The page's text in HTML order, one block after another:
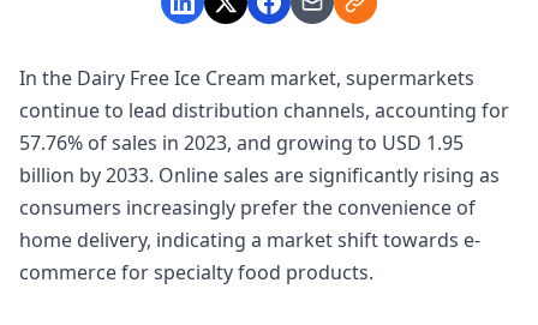
In the Dairy Free Ice Cream market, supermarkets
continue to lead distribution channels, accounting for
57.76% of sales in 2023, and growing to USD 1.95
billion by 2033. Online sales are significantly rising as
consumers increasingly prefer the convenience of
home delivery, indicating a market shift towards e-
commerce for specialty food products.